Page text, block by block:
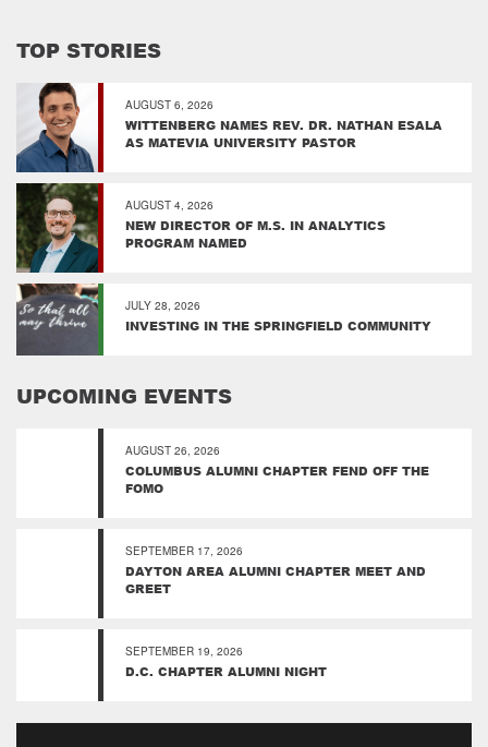
TOP STORIES
AUGUST 6, 2026
WITTENBERG NAMES REV. DR. NATHAN ESALA
AS MATEVIA UNIVERSITY PASTOR
AUGUST 4, 2026
NEW DIRECTOR OF M.S. IN ANALYTICS
PROGRAM NAMED
JULY 28, 2026
INVESTING IN THE SPRINGFIELD COMMUNITY
UPCOMING EVENTS
AUGUST 26, 2026
COLUMBUS ALUMNI CHAPTER FEND OFF THE
FOMO
SEPTEMBER 17, 2026
DAYTON AREA ALUMNI CHAPTER MEET AND
GREET
SEPTEMBER 19, 2026
D.C. CHAPTER ALUMNI NIGHT